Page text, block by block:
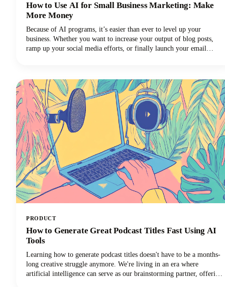
How to Use AI for Small Business Marketing: Make
More Money
Because of AI programs, it’s easier than ever to level up your
business. Whether you want to increase your output of blog posts,
ramp up your social media efforts, or finally launch your email
marketing so you can make more money for your efforts.
PRODUCT
How to Generate Great Podcast Titles Fast Using AI
Tools
Learning how to generate podcast titles doesn't have to be a months-
long creative struggle anymore. We're living in an era where
artificial intelligence can serve as our brainstorming partner, offering